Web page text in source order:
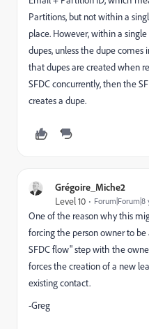
Partitions, but not within a
place. However, within a
dupes, unless the dupe comes
that dupes are created when
SFDC concurrently, then the
creates a dupe.
Grégoire_Miche2
Level 10 Forum|Forum|8
One of the reason why this
forcing the person owner to be
SFDC flow" step with the
forces the creation of a new
existing contact.
-Greg